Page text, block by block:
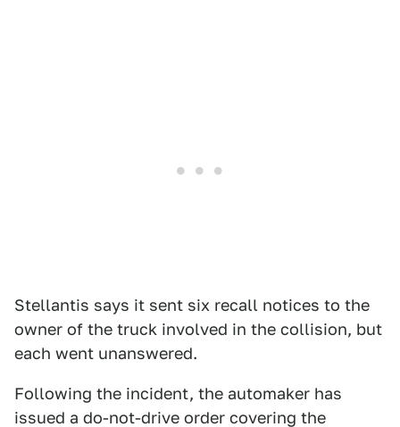
Stellantis says it sent six recall notices to the
owner of the truck involved in the collision, but
each went unanswered.
Following the incident, the automaker has
issued a do-not-drive order covering the